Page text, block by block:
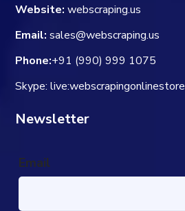
Website: webscraping.us
Email: sales@webscraping.us
Phone:+91 (990) 999 1075
Skype: live:webscrapingonlinestore
Newsletter
Email